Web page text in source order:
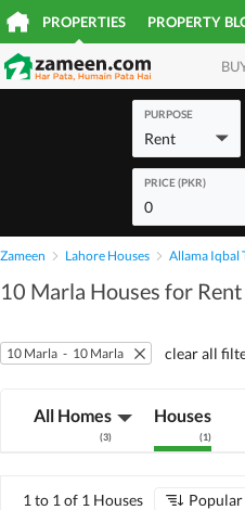
PROPERTIES PROPERTY
PURPOSE
Rent
PRICE (PKR)
0
Zameen Lahore Houses Allama Iqbal
10 Marla Houses for
10 Marla - 10 Marla clear all
All Homes
(3)
Houses
(1)
1 to 1 of 1 Houses Popular